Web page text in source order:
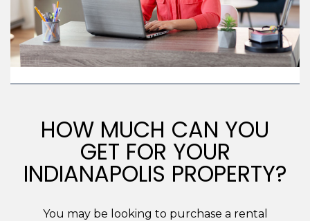
HOW MUCH CAN YOU
GET FOR YOUR
INDIANAPOLIS PROPERTY?
You may be looking to purchase a rental